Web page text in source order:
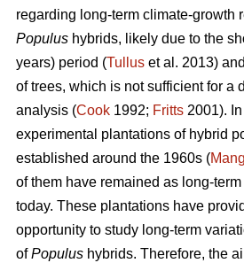
regarding long-term climate-growth
Populus hybrids, likely due to the
years) period (Tullus et al. 2013)
of trees, which is not sufficient for a
analysis (Cook 1992; Fritts 2001).
experimental plantations of hybrid
established around the 1960s (
of them have remained as long-term
today. These plantations have
opportunity to study long-term
ofPopulus hybrids. Therefore, the